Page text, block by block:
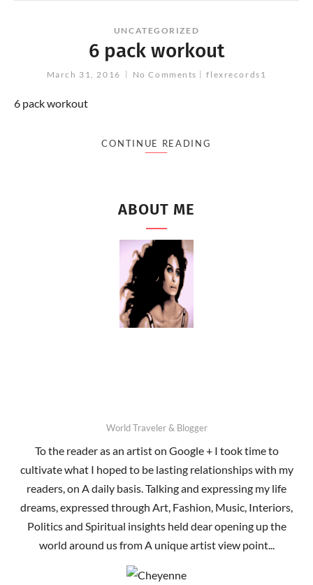
UNCATEGORIZED
6 pack workout
March 31, 2016 No Comments flexrecords1
6 pack workout
CONTINUE READING
ABOUT ME
World Traveler & Blogger
To the reader as an artist on Google + I took time to
cultivate what I hoped to be lasting relationships with my
readers, on A daily basis. Talking and expressing my life
dreams, expressed through Art, Fashion, Music, Interiors,
Politics and Spiritual insights held dear opening up the
world around us from A unique artist view point...